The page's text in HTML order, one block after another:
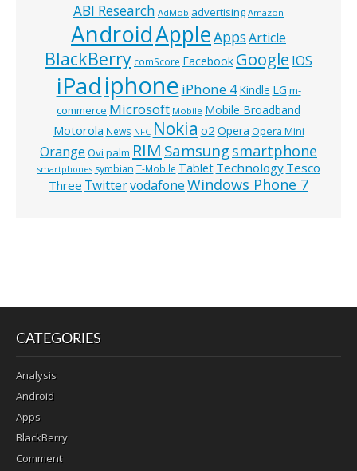
ABI Research AdMob advertising Amazon
AndroidAppleAppsArticle
BlackBerry comScore Facebook Google IOS
iPadiphone iPhone 4Kindle LG m-
commerce Microsoft Mobile Mobile Broadband
Motorola News NFC Nokia o2 Opera Opera Mini
Orange Ovi palm RIM Samsungsmartphone
smartphones symbian T-Mobile Tablet Technology Tesco
Three TwittervodafoneWindows Phone 7
CATEGORIES
Analysis
Android
Apps
BlackBerry
Comment